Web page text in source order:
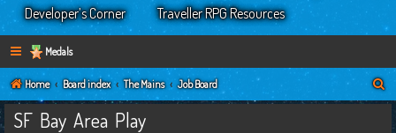
Developer’s Corner
Traveller RPG Resources
Medals
Home Board index The Mains Job Board
e
SF Bay Area Play